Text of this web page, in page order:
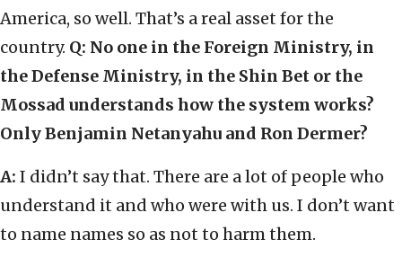
America, so well. That’s a real asset for the
country. Q: No one in the Foreign Ministry, in
the Defense Ministry, in the Shin Bet or the
Mossad understands how the system works?
Only Benjamin Netanyahu and Ron Dermer?
A: I didn’t say that. There are a lot of people who
understand it and who were with us. I don’t want
to name names so as not to harm them.